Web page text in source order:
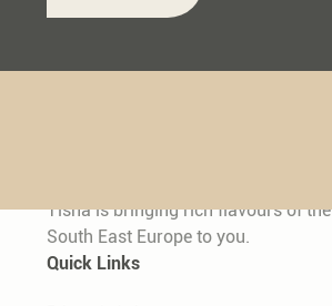
Tisha is bringing rich flavours of the
South East Europe to you.
Quick Links